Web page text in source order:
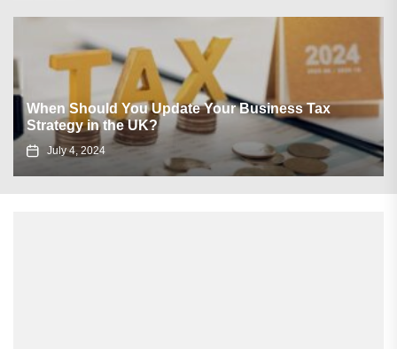
How Landlords Make Use of Social Media to Boost
Occupancy?
September 10, 2021